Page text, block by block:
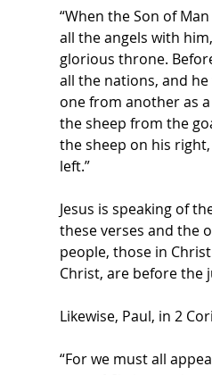
“When the Son of
all the angels with
glorious throne.
all the nations, and
one from another as
the sheep from the
the sheep on his
left.”
Jesus is speaking of
these verses and the
people, those in
Christ, are before the
Likewise, Paul, in 2
“For we must all